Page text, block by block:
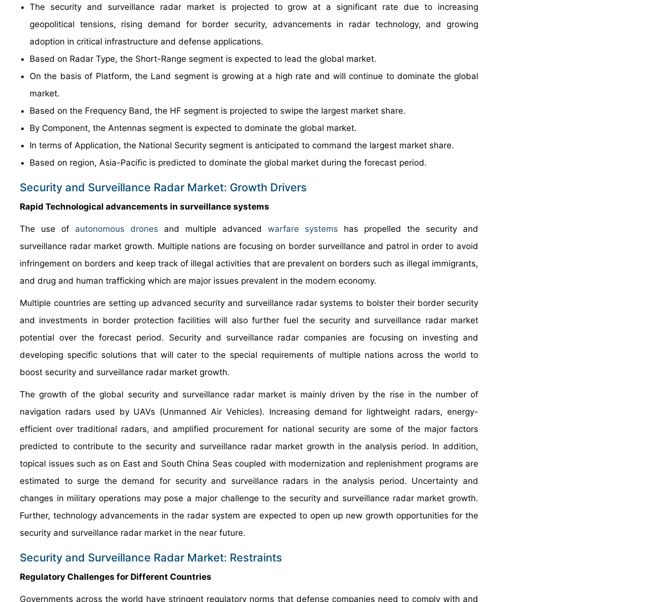
The security and surveillance radar market is projected to grow at a significant rate due to increasing
geopolitical tensions, rising demand for border security, advancements in radar technology, and growing
adoption in critical infrastructure and defense applications.
Based on Radar Type, the Short-Range segment is expected to lead the global market.
On the basis of Platform, the Land segment is growing at a high rate and will continue to dominate the global
market.
Based on the Frequency Band, the HF segment is projected to swipe the largest market share.
By Component, the Antennas segment is expected to dominate the global market.
In terms of Application, the National Security segment is anticipated to command the largest market share.
Based on region, Asia-Pacific is predicted to dominate the global market during the forecast period.
Security and Surveillance Radar Market: Growth Drivers
Rapid Technological advancements in surveillance systems
The use of autonomous drones and multiple advanced warfare systems has propelled the security and
surveillance radar market growth. Multiple nations are focusing on border surveillance and patrol in order to avoid
infringement on borders and keep track of illegal activities that are prevalent on borders such as illegal immigrants,
and drug and human trafficking which are major issues prevalent in the modern economy.
Multiple countries are setting up advanced security and surveillance radar systems to bolster their border security
and investments in border protection facilities will also further fuel the security and surveillance radar market
potential over the forecast period. Security and surveillance radar companies are focusing on investing and
developing specific solutions that will cater to the special requirements of multiple nations across the world to
boost security and surveillance radar market growth.
The growth of the global security and surveillance radar market is mainly driven by the rise in the number of
navigation radars used by UAVs (Unmanned Air Vehicles). Increasing demand for lightweight radars, energy-
efficient over traditional radars, and amplified procurement for national security are some of the major factors
predicted to contribute to the security and surveillance radar market growth in the analysis period. In addition,
topical issues such as on East and South China Seas coupled with modernization and replenishment programs are
estimated to surge the demand for security and surveillance radars in the analysis period. Uncertainty and
changes in military operations may pose a major challenge to the security and surveillance radar market growth.
Further, technology advancements in the radar system are expected to open up new growth opportunities for the
security and surveillance radar market in the near future.
Security and Surveillance Radar Market: Restraints
Regulatory Challenges for Different Countries
Governments across the world have stringent regulatory norms that defense companies need to comply with and